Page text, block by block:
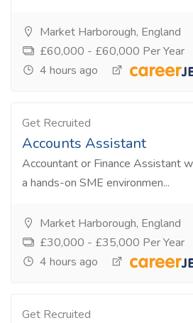
Market Harborough, England
£60,000 - £60,000 Per Year
4 hours ago
Get Recruited
Accounts Assistant
Accountant or Finance Assistant
a hands-on SME environmen...
Market Harborough, England
£30,000 - £35,000 Per Year
4 hours ago
Get Recruited